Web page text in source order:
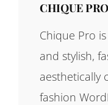
CHIQUE PRO
Chique Pro
and stylish,
aesthetically
fashion